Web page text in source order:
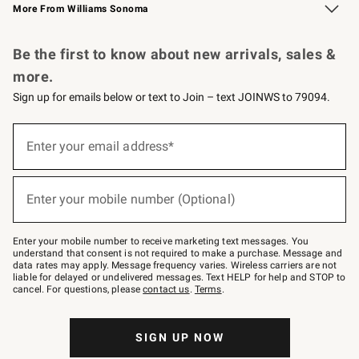
More From Williams Sonoma
Be the first to know about new arrivals, sales &
more.
Sign up for emails below or text to Join – text JOINWS to 79094.
below
–
text
JOINWS
to
79094.
Enter your email address*
(required)
Enter your mobile number (Optional)
(required)
Enter your mobile number to receive marketing text messages. You
understand that consent is not required to make a purchase. Message and
data rates may apply. Message frequency varies. Wireless carriers are not
liable for delayed or undelivered messages. Text HELP for help and STOP to
cancel. For questions, pleasecontact us. Terms.
SIGN UP NOW